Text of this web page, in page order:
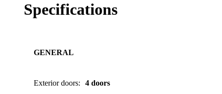
Specifications
GENERAL
Exterior doors:
4 doors